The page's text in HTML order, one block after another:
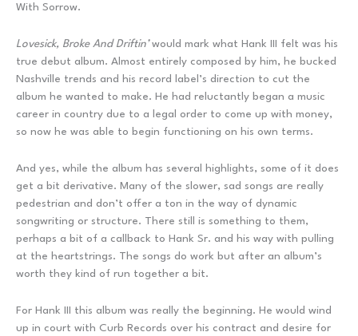
With Sorrow.
Lovesick, Broke And Driftin’would mark what Hank III felt was his
true debut album. Almost entirely composed by him, he bucked
Nashville trends and his record label’s direction to cut the
album he wanted to make. He had reluctantly began a music
career in country due to a legal order to come up with money,
so now he was able to begin functioning on his own terms.
And yes, while the album has several highlights, some of it does
get a bit derivative. Many of the slower, sad songs are really
pedestrian and don’t offer a ton in the way of dynamic
songwriting or structure. There still is something to them,
perhaps a bit of a callback to Hank Sr. and his way with pulling
at the heartstrings. The songs do work but after an album’s
worth they kind of run together a bit.
For Hank III this album was really the beginning. He would wind
up in court with Curb Records over his contract and desire for